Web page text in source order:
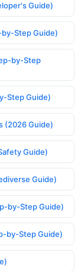
Guide)
Step Guide)
by-Step
Step Guide)
(2026 Guide)
Guide)
Guide)
by-Step Guide)
by-Step Guide)